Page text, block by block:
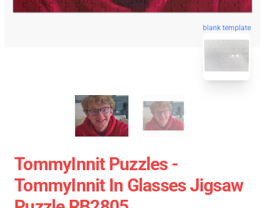
blank template
TommyInnit Puzzles -
TommyInnit In Glasses Jigsaw